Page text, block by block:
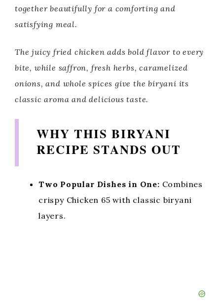
together beautifully for a comforting and
satisfying meal.
The juicy fried chicken adds bold flavor to every
bite, while saffron, fresh herbs, caramelized
onions, and whole spices give the biryani its
classic aroma and delicious taste.
WHY THIS BIRYANI
RECIPE STANDS OUT
Two Popular Dishes in One: Combines
crispy Chicken 65 with classic biryani
layers.